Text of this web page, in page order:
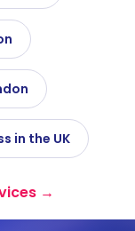
in the UK
→